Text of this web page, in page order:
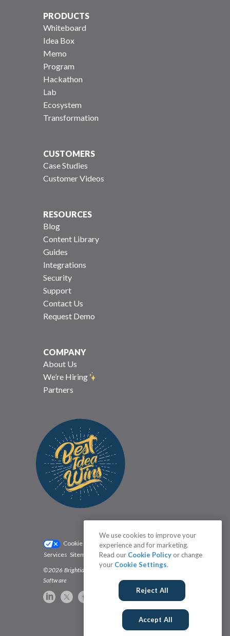
PRODUCTS
Whiteboard
Idea Box
Memo
Program
Hackathon
Lab
Ecosystem
Transformation
CUSTOMERS
Case Studies
Customer Videos
RESOURCES
Blog
Content Library
Guides
Integrations
Security
Support
Contact Us
Request Demo
COMPANY
About Us
We’re Hiring
Partners
Cookie Settings Privacy Policy
Services Sitemap Status
Terms
©2026 Brightidea | The #1 Rated Idea Management
Software
We use cookies to improve your
experience and for marketing.
Read our Cookie Policy or change
your Cookie Settings.
Reject All
Accept All